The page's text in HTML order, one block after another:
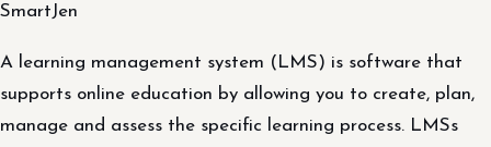
SmartJen
A learning management system (LMS) is software that
supports online education by allowing you to create, plan,
manage and assess the specific learning process. LMSs